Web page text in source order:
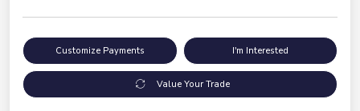
Customize Payments I'm Interested
Value Your Trade